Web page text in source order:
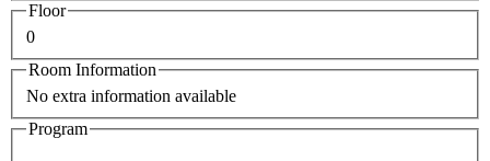
Floor
0
Room Information
No extra information available
Program